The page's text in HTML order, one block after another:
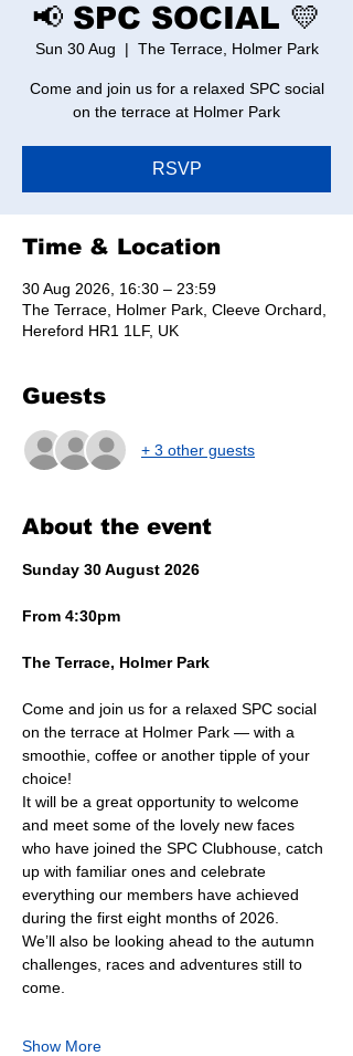
📢 SPC SOCIAL 💛
Sun 30 Aug
  |
The Terrace, Holmer Park
Come and join us for a relaxed SPC social
on the terrace at Holmer Park
RSVP
Time & Location
30 Aug 2026, 16:30 – 23:59
The Terrace, Holmer Park, Cleeve Orchard,
Hereford HR1 1LF, UK
Guests
+ 3 other guests
About the event
Sunday 30 August 2026
From 4:30pm
The Terrace, Holmer Park
Come and join us for a relaxed SPC social
on the terrace at Holmer Park — with a
smoothie, coffee or another tipple of your
choice!
It will be a great opportunity to welcome
and meet some of the lovely new faces
who have joined the SPC Clubhouse, catch
up with familiar ones and celebrate
everything our members have achieved
during the first eight months of 2026.
We’ll also be looking ahead to the autumn
challenges, races and adventures still to
come.
Show More